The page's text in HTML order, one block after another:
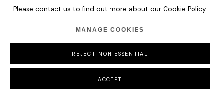
DEEP SOUL / Blue - Silver, 2018
Please contact us to find out more about our Cookie Policy.
MANAGE COOKIES
REJECT NON ESSENTIAL
ACCEPT